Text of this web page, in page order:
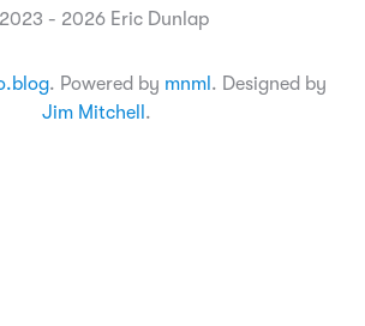
- 2026 Eric Dunlap
. Powered by mnml . Designed by
Jim Mitchell .